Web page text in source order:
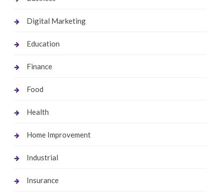
Digital Marketing
Education
Finance
Food
Health
Home Improvement
Industrial
Insurance